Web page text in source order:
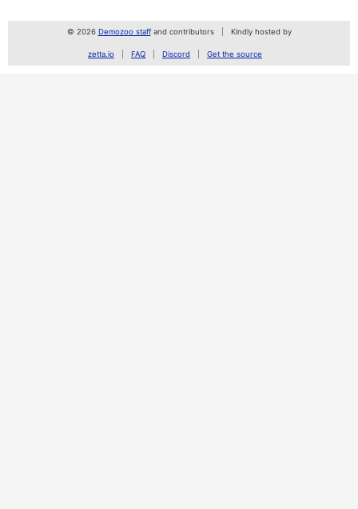
© 2026 Demozoo staffand contributors Kindly hosted by
zetta.io FAQ Discord Get the source